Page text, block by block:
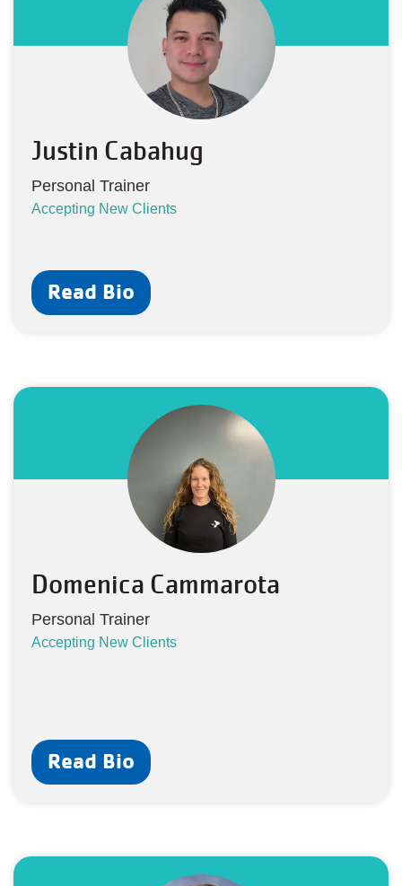
Justin Cabahug
Personal Trainer
Accepting New Clients
Read Bio
Domenica Cammarota
Personal Trainer
Accepting New Clients
Read Bio